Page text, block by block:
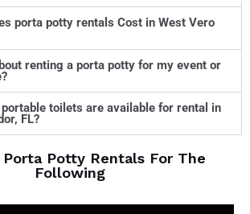
porta potty rentals Cost in West Vero
renting a porta potty for my event or
toilets are available for rental in
FL?
Potty Rentals For The
Following